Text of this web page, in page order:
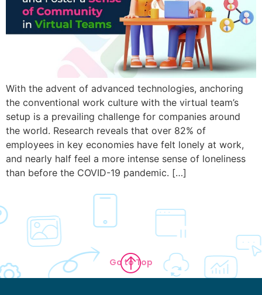
With the advent of advanced technologies, anchoring
the conventional work culture with the virtual team’s
setup is a prevailing challenge for companies around
the world. Research reveals that over 82% of
employees in key economies have felt lonely at work,
and nearly half feel a more intense sense of loneliness
than before the COVID-19 pandemic. […]
Go to Top